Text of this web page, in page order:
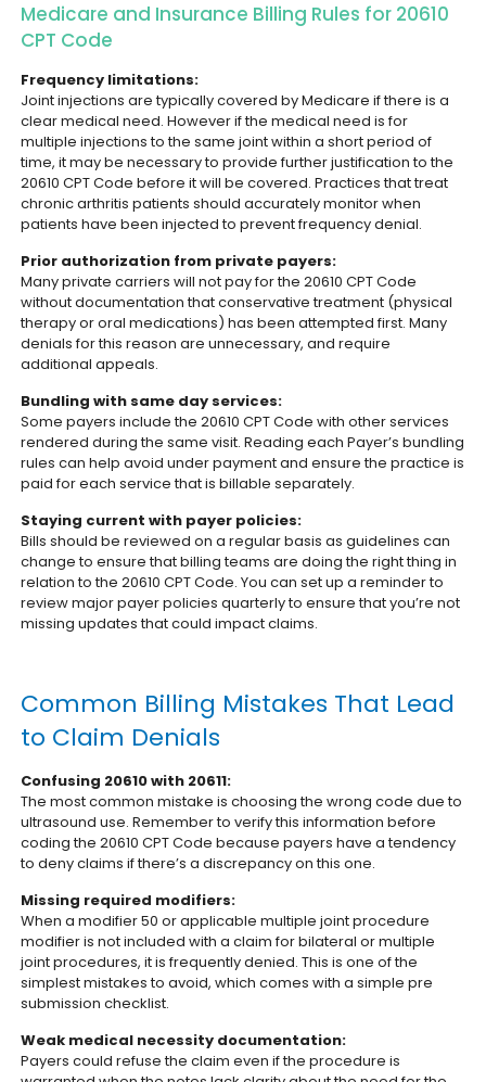
Medicare and Insurance Billing Rules for 20610
CPT Code
Frequency limitations:
Joint injections are typically covered by Medicare if there is a
clear medical need. However if the medical need is for
multiple injections to the same joint within a short period of
time, it may be necessary to provide further justification to the
20610 CPT Code before it will be covered. Practices that treat
chronic arthritis patients should accurately monitor when
patients have been injected to prevent frequency denial.
Prior authorization from private payers:
Many private carriers will not pay for the 20610 CPT Code
without documentation that conservative treatment (physical
therapy or oral medications) has been attempted first. Many
denials for this reason are unnecessary, and require
additional appeals.
Bundling with same day services:
Some payers include the 20610 CPT Code with other services
rendered during the same visit. Reading each Payer’s bundling
rules can help avoid under payment and ensure the practice is
paid for each service that is billable separately.
Staying current with payer policies:
Bills should be reviewed on a regular basis as guidelines can
change to ensure that billing teams are doing the right thing in
relation to the 20610 CPT Code. You can set up a reminder to
review major payer policies quarterly to ensure that you’re not
missing updates that could impact claims.
Common Billing Mistakes That Lead
to Claim Denials
Confusing 20610 with 20611:
The most common mistake is choosing the wrong code due to
ultrasound use. Remember to verify this information before
coding the 20610 CPT Code because payers have a tendency
to deny claims if there’s a discrepancy on this one.
Missing required modifiers:
When a modifier 50 or applicable multiple joint procedure
modifier is not included with a claim for bilateral or multiple
joint procedures, it is frequently denied. This is one of the
simplest mistakes to avoid, which comes with a simple pre
submission checklist.
Weak medical necessity documentation:
Payers could refuse the claim even if the procedure is